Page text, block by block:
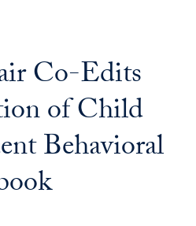
Co-Edits
of Child
Behavioral